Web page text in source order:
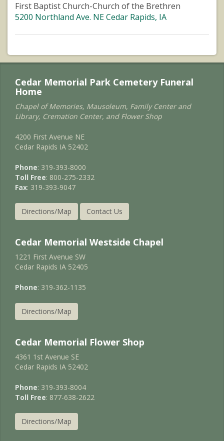
First Baptist Church-Church of the Brethren
5200 Northland Ave. NE Cedar Rapids, IA
Cedar Memorial Park Cemetery Funeral
Home
Chapel of Memories, Mausoleum, Family Center and
Library, Cremation Center, and Flower Shop
4200 First Avenue NE
Cedar Rapids IA 52402
Phone: 319-393-8000
Toll Free: 800-275-2332
Fax: 319-393-9047
Directions/Map Contact Us
Cedar Memorial Westside Chapel
1221 First Avenue SW
Cedar Rapids IA 52405
Phone: 319-362-1135
Directions/Map
Cedar Memorial Flower Shop
4361 1st Avenue SE
Cedar Rapids IA 52402
Phone: 319-393-8004
Toll Free: 877-638-2622
Directions/Map